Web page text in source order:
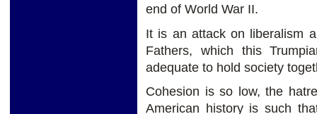
end of World War II.
It is an attack on liberalism
Fathers, which this
adequate to hold society
Cohesion is so low, the
American history is such